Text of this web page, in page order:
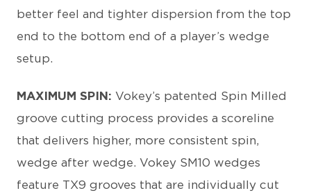
better feel and tighter dispersion from the top
end to the bottom end of a player’s wedge
setup.
MAXIMUM SPIN: Vokey’s patented Spin Milled
groove cutting process provides a scoreline
that delivers higher, more consistent spin,
wedge after wedge. Vokey SM10 wedges
feature TX9 grooves that are individually cut